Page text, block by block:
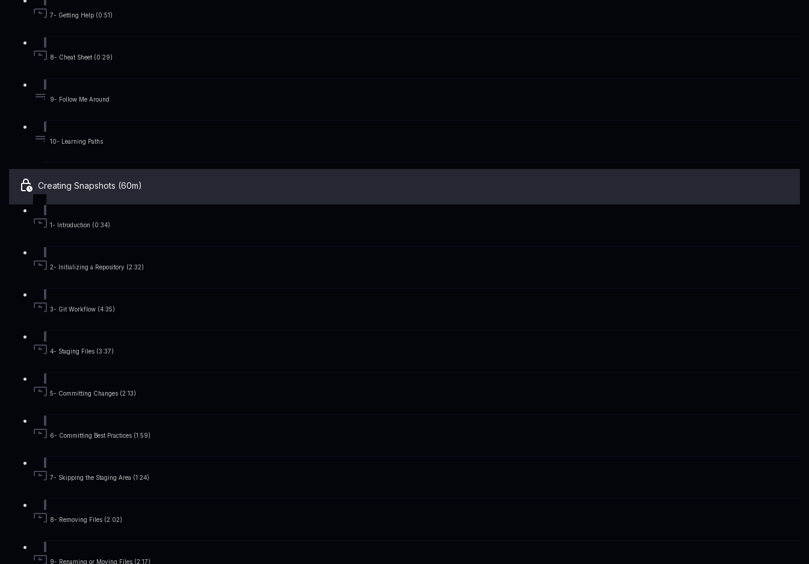
7- Getting Help (0:51)
8- Cheat Sheet (0:29)
9- Follow Me Around
10- Learning Paths
Creating Snapshots (60m)
1- Introduction (0:34)
2- Initializing a Repository (2:32)
3- Git Workflow (4:35)
4- Staging Files (3:37)
5- Committing Changes (2:13)
6- Committing Best Practices (1:59)
7- Skipping the Staging Area (1:24)
8- Removing Files (2:02)
9- Renaming or Moving Files (2:17)